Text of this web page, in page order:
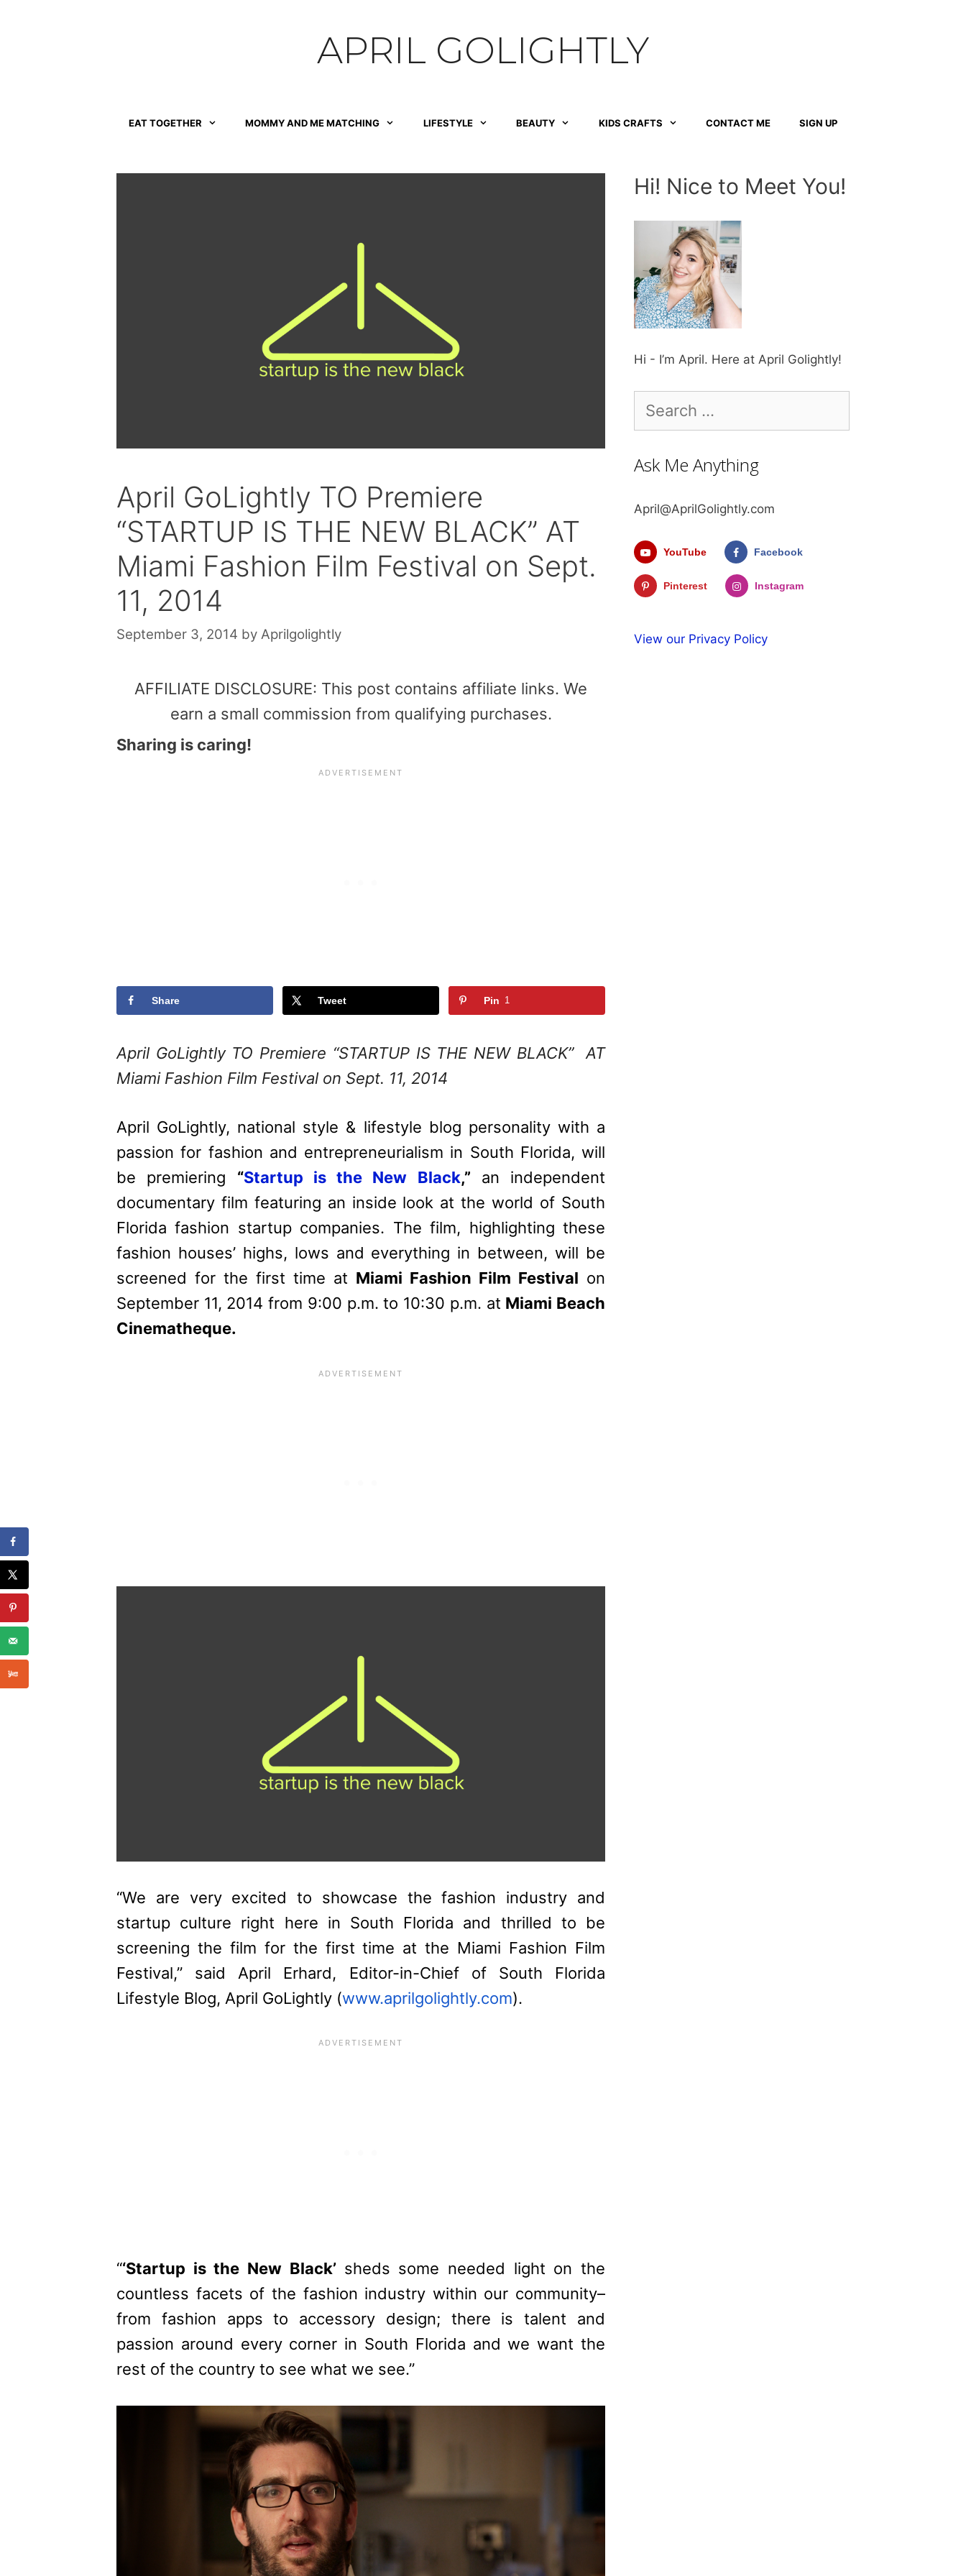
APRIL GOLIGHTLY
EAT TOGETHER MOMMY AND ME MATCHING LIFESTYLE BEAUTY KIDS CRAFTS CONTACT ME SIGN UP
April GoLightly TO Premiere
“STARTUP IS THE NEW BLACK” AT
Miami Fashion Film Festival on Sept.
11, 2014
September 3, 2014 by Aprilgolightly
AFFILIATE DISCLOSURE: This post contains affiliate links. We
earn a small commission from qualifying purchases.
Sharing is caring!
Share Tweet Pin 1
April GoLightly TO Premiere “STARTUP IS THE NEW BLACK” AT
Miami Fashion Film Festival on Sept. 11, 2014
April GoLightly, national style & lifestyle blog personality with a
passion for fashion and entrepreneurialism in South Florida, will
be premiering “Startup is the New Black,” an independent
documentary film featuring an inside look at the world of South
Florida fashion startup companies. The film, highlighting these
fashion houses’ highs, lows and everything in between, will be
screened for the first time at Miami Fashion Film Festival on
September 11, 2014 from 9:00 p.m. to 10:30 p.m. at Miami Beach
Cinematheque.
“We are very excited to showcase the fashion industry and
startup culture right here in South Florida and thrilled to be
screening the film for the first time at the Miami Fashion Film
Festival,” said April Erhard, Editor-in-Chief of South Florida
Lifestyle Blog, April GoLightly (www.aprilgolightly.com).
“‘Startup is the New Black’ sheds some needed light on the
countless facets of the fashion industry within our community–
from fashion apps to accessory design; there is talent and
passion around every corner in South Florida and we want the
rest of the country to see what we see.”
Hi! Nice to Meet You!
Hi - I’m April. Here at April Golightly!
for:
Ask Me Anything
April@AprilGolightly.com
YouTube Facebook
Pinterest Instagram
View our Privacy Policy